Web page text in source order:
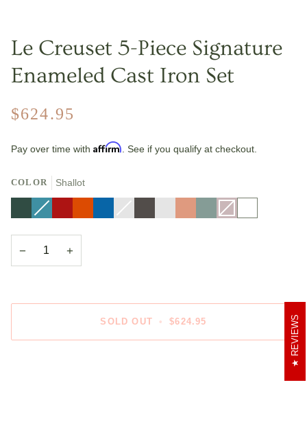
Le Creuset 5-Piece Signature
Enameled Cast Iron Set
$624.95
Pay over time with Affirm. See if you qualify at checkout.
COLOR Shallot
ArtichautCaribbean
Variant
sold
or
unavailable
Marseille
Nectar
Variant
sold
Shallot
Variant
sold
White
− +
SOLD OUT • $624.95 REVIEWS